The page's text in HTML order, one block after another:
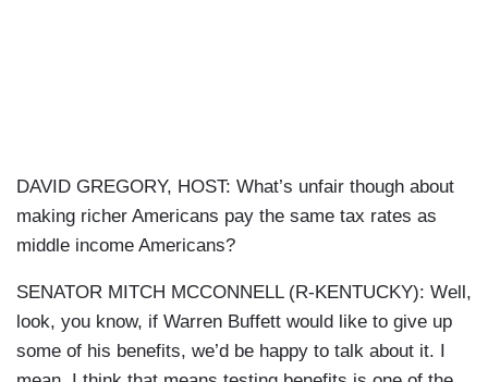
DAVID GREGORY, HOST: What’s unfair though about
making richer Americans pay the same tax rates as
middle income Americans?
SENATOR MITCH MCCONNELL (R-KENTUCKY): Well,
look, you know, if Warren Buffett would like to give up
some of his benefits, we’d be happy to talk about it. I